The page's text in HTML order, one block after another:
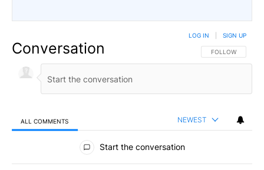
Conversation FOLLOW THIS
FOLLOW
LOG IN SIGN UP
ALL COMMENTS NEWEST
All Comments
Start the conversation